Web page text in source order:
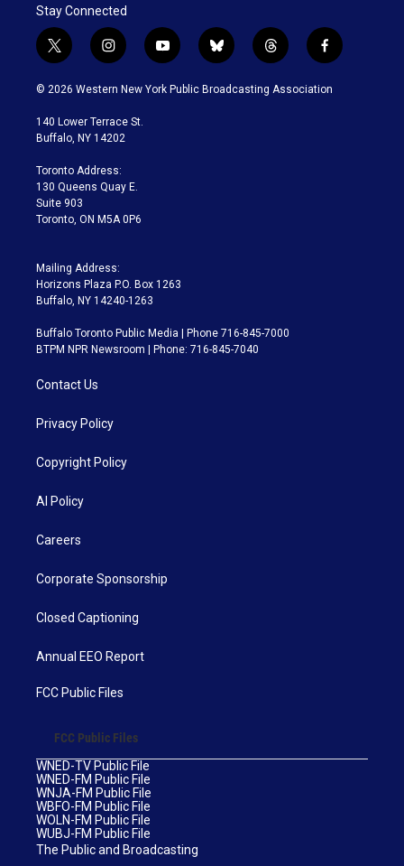
Stay Connected
t
w
i
t
e
i
n
s
a
g
a
m
y
o
u
b
l
u
t
h
r
f
a
c
© 2026 Western New York Public Broadcasting Association
140 Lower Terrace St.
Buffalo, NY 14202
Toronto Address:
130 Queens Quay E.
Suite 903
Toronto, ON M5A 0P6
Mailing Address:
Horizons Plaza P.O. Box 1263
Buffalo, NY 14240-1263
Buffalo Toronto Public Media | Phone 716-845-7000
BTPM NPR Newsroom | Phone: 716-845-7040
Contact Us
Privacy Policy
Copyright Policy
AI Policy
Careers
Corporate Sponsorship
Closed Captioning
Annual EEO Report
FCC Public Files
FCC Public Files
WNED-TV Public File
WNED-FM Public File
WNJA-FM Public File
WBFO-FM Public File
WOLN-FM Public File
WUBJ-FM Public File
The Public and Broadcasting